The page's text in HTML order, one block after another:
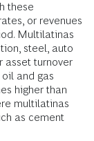
these
or revenues
Multilatinas
steel, auto
asset turnover
and gas
higher than
multilatinas
as cement